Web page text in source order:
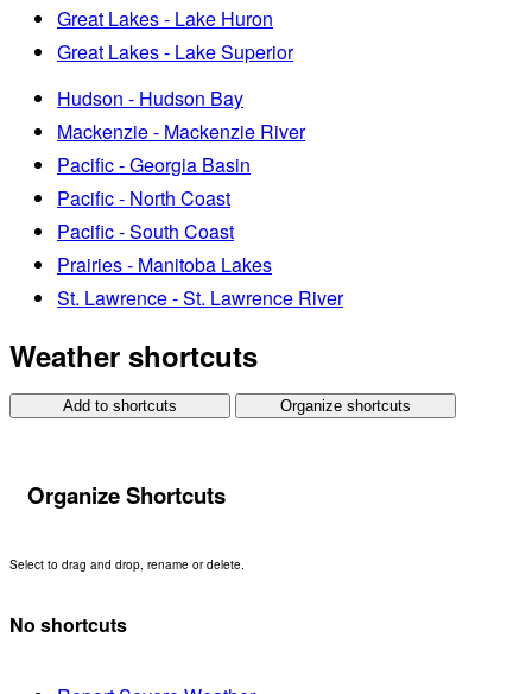
Great Lakes - Lake Huron
Great Lakes - Lake Superior
Hudson - Hudson Bay
Mackenzie - Mackenzie River
Pacific - Georgia Basin
Pacific - North Coast
Pacific - South Coast
Prairies - Manitoba Lakes
St. Lawrence - St. Lawrence River
Weather shortcuts
Add to shortcuts Organize shortcuts
Organize Shortcuts
Select to drag and drop, rename or delete.
No shortcuts